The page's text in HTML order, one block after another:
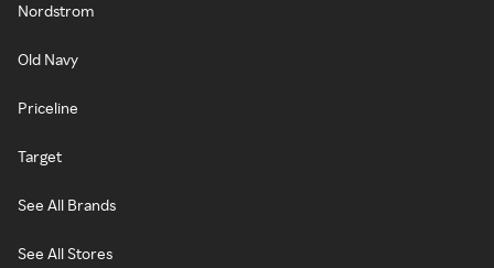
Nordstrom
Old Navy
Priceline
Target
See All Brands
See All Stores